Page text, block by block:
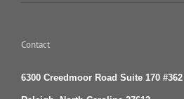
Contact
6300 Creedmoor Road Suite 170 #362